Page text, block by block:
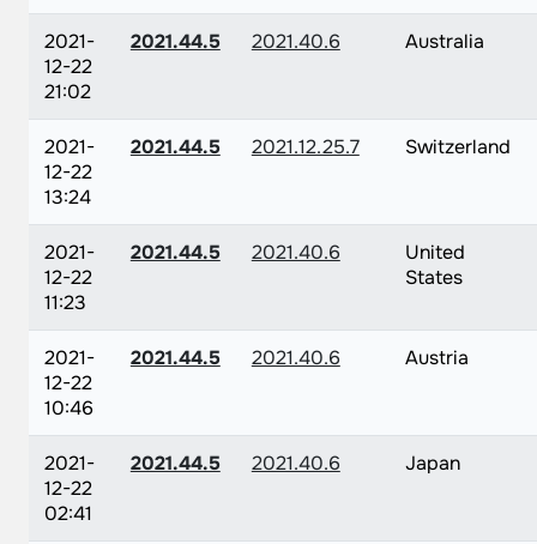
2021-
12-22
21:02
2021.44.5 2021.40.6 Australia
2021-
12-22
13:24
2021.44.5 2021.12.25.7 Switzerland
2021-
12-22
11:23
2021.44.5 2021.40.6
United
States
2021-
12-22
10:46
2021.44.5 2021.40.6 Austria
2021-
12-22
02:41
2021.44.5 2021.40.6 Japan